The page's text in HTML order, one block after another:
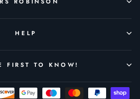
HELP
FIRST TO KNOW!